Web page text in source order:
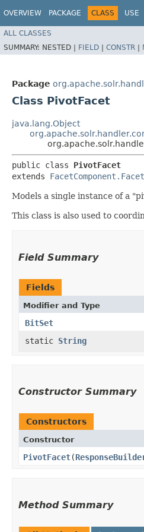
OVERVIEW PACKAGE CLASS USE
ALL CLASSES
SUMMARY: NESTED | FIELD | CONSTR |
Package
Class PivotFacet
java.lang.Object
public class PivotFacet
extends
Models a single instance of a
This class is also used to
Field Summary
Fields
Modifier and Type
BitSet
static String
Constructor Summary
Constructors
Constructor
PivotFacet​(
Method Summary